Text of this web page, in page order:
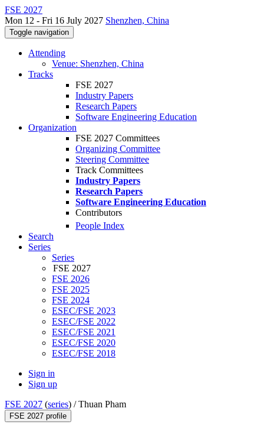
FSE 2027
Mon 12 - Fri 16 July 2027 Shenzhen, China
Toggle navigation
Attending
Venue: Shenzhen, China
Tracks
FSE 2027
Industry Papers
Research Papers
Software Engineering Education
Organization
FSE 2027 Committees
Organizing Committee
Steering Committee
Track Committees
Industry Papers
Research Papers
Software Engineering Education
Contributors
People Index
Search
Series
Series
FSE 2027
FSE 2026
FSE 2025
FSE 2024
ESEC/FSE 2023
ESEC/FSE 2022
ESEC/FSE 2021
ESEC/FSE 2020
ESEC/FSE 2018
Sign in
Sign up
FSE 2027 (series) /Thuan Pham
FSE 2027 profile